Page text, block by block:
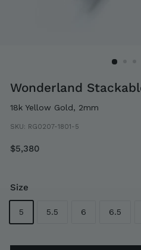
Wonderland
18k Yellow Gold, 2mm
SKU: RG0207-1801-5
Regular
$5,380$5,380
Size
5 5.5 6 6.5